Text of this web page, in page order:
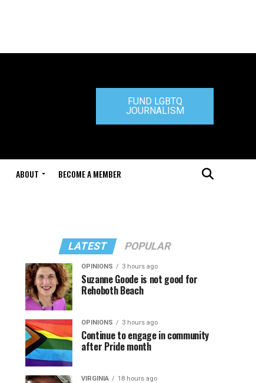
FUND LGBTQ
JOURNALISM
ABOUT BECOME A MEMBER
LATEST POPULAR
OPINIONS 3 hours ago
Suzanne Goode is not good for
Rehoboth Beach
OPINIONS 3 hours ago
Continue to engage in community
after Pride month
VIRGINIA 18 hours ago